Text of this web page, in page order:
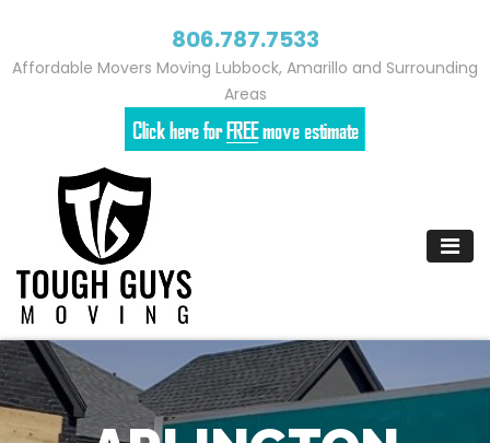
806.787.7533
Affordable Movers Moving Lubbock, Amarillo and Surrounding
Areas
content